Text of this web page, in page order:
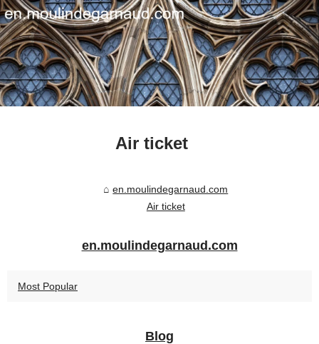
Air ticket
en.moulindegarnaud.com
Air ticket
en.moulindegarnaud.com
Most Popular
Blog